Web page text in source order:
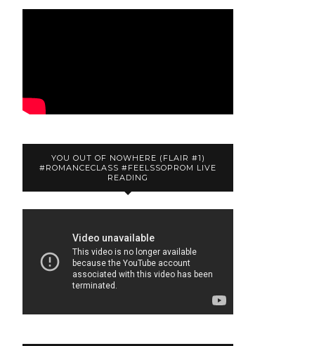
YOU OUT OF NOWHERE (FLAIR #1)
#ROMANCECLASS #FEELSSOPROM LIVE
READING